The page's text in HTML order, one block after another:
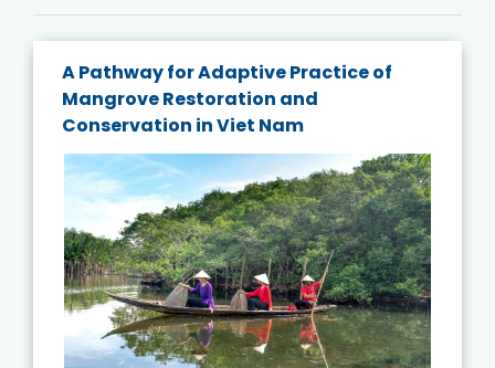
A Pathway for Adaptive Practice of
Mangrove Restoration and
Conservation in Viet Nam